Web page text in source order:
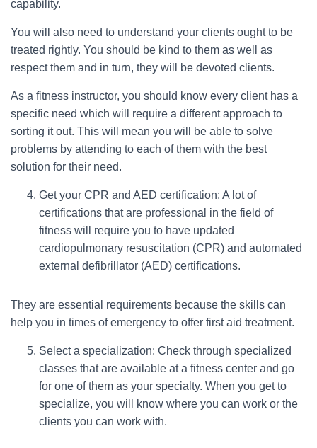
capability.
You will also need to understand your clients ought to be
treated rightly. You should be kind to them as well as
respect them and in turn, they will be devoted clients.
As a fitness instructor, you should know every client has a
specific need which will require a different approach to
sorting it out. This will mean you will be able to solve
problems by attending to each of them with the best
solution for their need.
Get your CPR and AED certification: A lot of
certifications that are professional in the field of
fitness will require you to have updated
cardiopulmonary resuscitation (CPR) and automated
external defibrillator (AED) certifications.
They are essential requirements because the skills can
help you in times of emergency to offer first aid treatment.
Select a specialization: Check through specialized
classes that are available at a fitness center and go
for one of them as your specialty. When you get to
specialize, you will know where you can work or the
clients you can work with.